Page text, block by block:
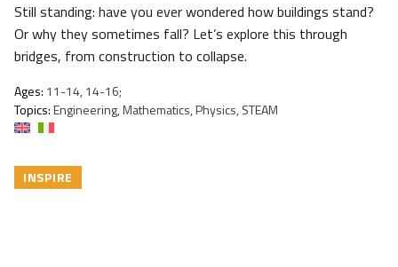
Still standing: have you ever wondered how buildings stand?
Or why they sometimes fall? Let’s explore this through
bridges, from construction to collapse.
Ages: 11-14, 14-16;
Topics:Engineering, Mathematics, Physics, STEAM
INSPIRE